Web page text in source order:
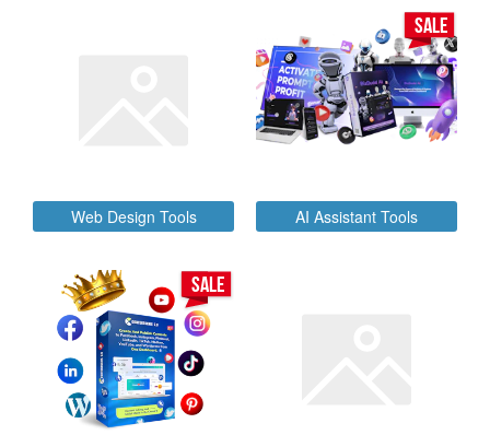
Web Design Tools
SALE
AI Assistant Tools
SALE